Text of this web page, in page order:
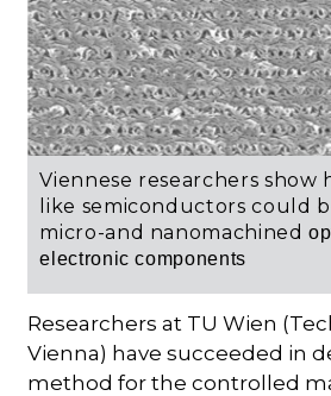
Viennese researchers show
like semiconductors could
micro-and nanomachined
electronic components
Researchers at TU Wien
Vienna) have succeeded in
method for the controlled